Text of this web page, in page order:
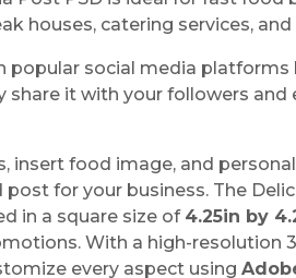
houses, catering services, and
popular social media platforms
share it with your followers and
insert food image, and
for your business. The
in a square size of 4.25in by
With a high-resolution
every aspect using